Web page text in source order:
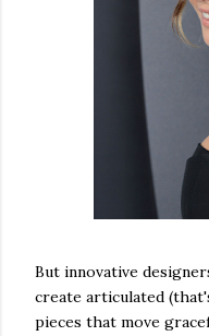
But innovative
create articulated
pieces that move